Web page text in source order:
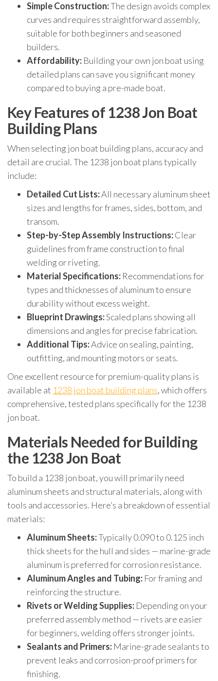
Simple Construction:The design avoids complex
curves and requires straightforward assembly,
suitable for both beginners and seasoned
builders.
Affordability: Building your own jon boat using
detailed plans can save you significant money
compared to buying a pre-made boat.
Key Features of 1238 Jon Boat
Building Plans
When selecting jon boat building plans, accuracy and
detail are crucial. The 1238 jon boat plans typically
include:
Detailed Cut Lists:All necessary aluminum sheet
sizes and lengths for frames, sides, bottom, and
transom.
Step-by-Step Assembly Instructions:Clear
guidelines from frame construction to final
welding or riveting.
Material Specifications: Recommendations for
types and thicknesses of aluminum to ensure
durability without excess weight.
Blueprint Drawings:Scaled plans showing all
dimensions and angles for precise fabrication.
Additional Tips:Advice on sealing, painting,
outfitting, and mounting motors or seats.
One excellent resource for premium-quality plans is
available at 1238 jon boat building plans, which offers
comprehensive, tested plans specifically for the 1238
jon boat.
Materials Needed for Building
the 1238 Jon Boat
To build a 1238 jon boat, you will primarily need
aluminum sheets and structural materials, along with
tools and accessories. Here’s a breakdown of essential
materials:
Aluminum Sheets:Typically 0.090 to 0.125 inch
thick sheets for the hull and sides — marine-grade
aluminum is preferred for corrosion resistance.
Aluminum Angles and Tubing: For framing and
reinforcing the structure.
Rivets or Welding Supplies: Depending on your
preferred assembly method — rivets are easier
for beginners, welding offers stronger joints.
Sealants and Primers: Marine-grade sealants to
prevent leaks and corrosion-proof primers for
finishing.